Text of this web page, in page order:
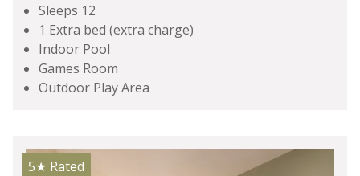
Sleeps 12
1 Extra bed (extra charge)
Indoor Pool
Games Room
Outdoor Play Area
5★ Rated